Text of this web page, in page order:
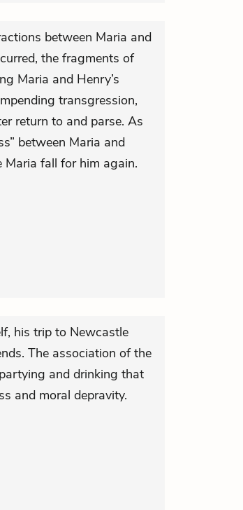
between Maria and
the fragments of
Maria and Henry’s
transgression,
return to and parse. As
between Maria and
fall for him again.
his trip to Newcastle
The association of the
and drinking that
and moral depravity.